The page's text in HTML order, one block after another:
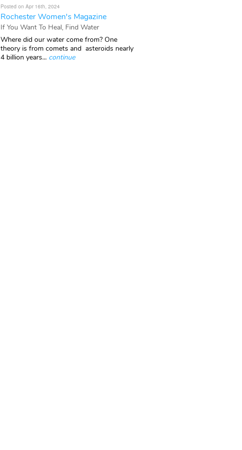
Posted on Apr 16th, 2024
Rochester Women's Magazine
If You Want To Heal, Find Water
Where did our water come from? One
theory is from comets and asteroids nearly
4 billion years... continue